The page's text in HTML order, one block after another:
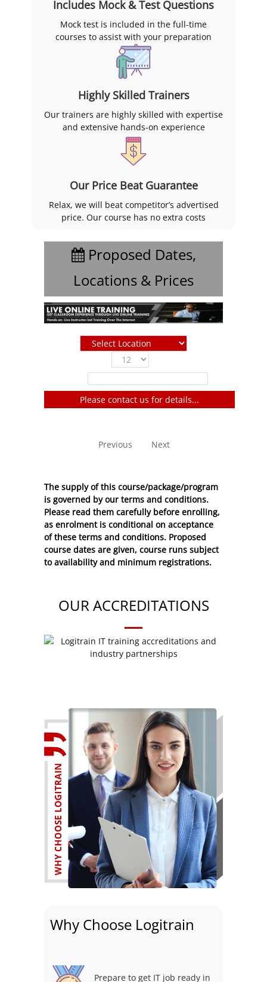
Includes Mock & Test Questions
Mock test is included in the full-time
courses to assist with your preparation
Highly Skilled Trainers
Our trainers are highly skilled with expertise
and extensive hands-on experience
Our Price Beat Guarantee
Relax, we will beat competitor’s advertised
price. Our course has no extra costs
Proposed Dates,
Locations & Prices
Please contact us for details...
Previous Next
The supply of this course/package/program
is governed by our terms and conditions.
Please read them carefully before enrolling,
as enrolment is conditional on acceptance
of these terms and conditions. Proposed
course dates are given, course runs subject
to availability and minimum registrations.
OUR ACCREDITATIONS
Why Choose Logitrain
Prepare to get IT job ready in